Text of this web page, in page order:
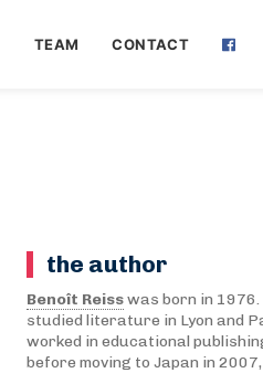
TEAM CONTACT
the author
Benoît Reisswas born in 1976.
studied literature in Lyon and
worked in educational
before moving to Japan in